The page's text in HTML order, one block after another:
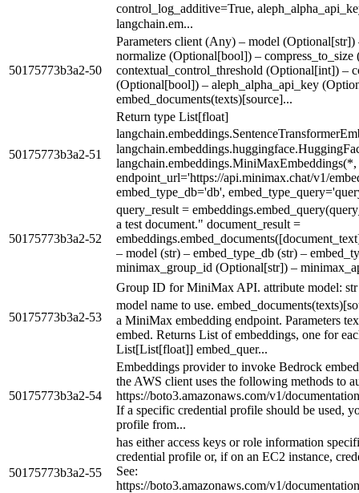
control_log_additive=True,
langchain.em...
50175773b3a2-50
Parameters client (Any) – model
normalize (Optional[bool]) –
contextual_control_threshold (Optional[int]) –
(Optional[bool]) – aleph_alpha_api_key
embed_documents(texts)[source]...
50175773b3a2-51
Return type List[float]
langchain.embeddings.MiniMaxEmbeddings(*,
endpoint_url='https://api.minimax.chat/v1/
embed_type_db='db',
50175773b3a2-52
query_result =
a test document." document_result =
– model (str) – embed_type_db (str) –
minimax_group_id (Optional[str]) –
50175773b3a2-53
Group ID for MiniMax API. attribute model:
model name to use.
a MiniMax embedding endpoint. Parameters
embed. Returns List of embeddings, one for
List[List[float]] embed_quer...
50175773b3a2-54
Embeddings provider to invoke Bedrock
the AWS client uses the following methods to
https://boto3.amazonaws.com/v1/
If a specific credential profile should be used,
profile from...
50175773b3a2-55
has either access keys or role information
credential profile or, if on an EC2 instance,
See:
https://boto3.amazonaws.com/v1/